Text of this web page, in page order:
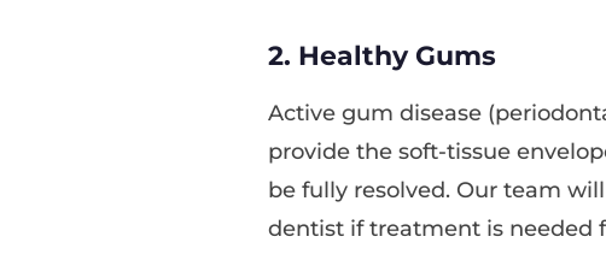
2. Healthy Gums
Active gum disease
provide the soft-tissue
be fully resolved. Our team
dentist if treatment is needed